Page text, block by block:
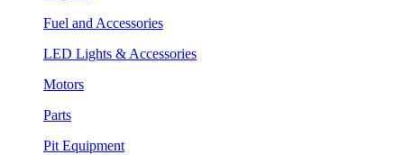
Fuel and Accessories
LED Lights & Accessories
Motors
Parts
Pit Equipment